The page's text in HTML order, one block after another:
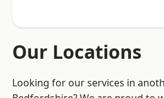
Our Locations
Looking for our services in